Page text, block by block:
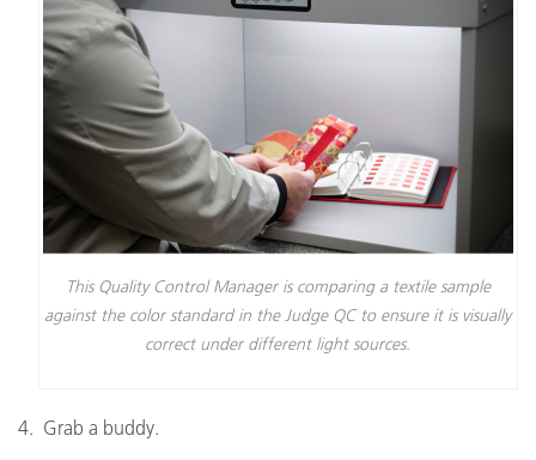
This Quality Control Manager is comparing a textile sample
against the color standard in the Judge QC to ensure it is visually
correct under different light sources.
4. Grab a buddy.